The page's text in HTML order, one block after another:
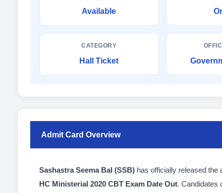
Available
CATEGORY
Hall Ticket
Admit Card Overview
Sashastra Seema Bal (SSB) has officially released
HC Ministerial 2020 CBT Exam Date Out. Candidates